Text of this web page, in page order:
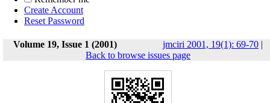
Create Account
Reset Password
Volume 19, Issue 1 (2001) jmciri 2001, 19(1): 69-70 |
Back to browse issues page